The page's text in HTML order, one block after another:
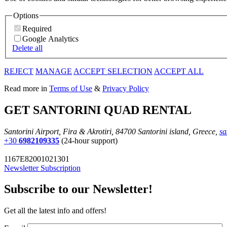
Options
Required
Google Analytics
Delete all
REJECT MANAGE ACCEPT SELECTION ACCEPT ALL
Read more in Terms of Use & Privacy Policy
GET SANTORINI QUAD RENTAL
Santorini Airport, Fira & Akrotiri, 84700 Santorini island, Greece,
+30 6982109335 (24-hour support)
1167E82001021301
Newsletter Subscription
Subscribe to our Newsletter!
Get all the latest info and offers!